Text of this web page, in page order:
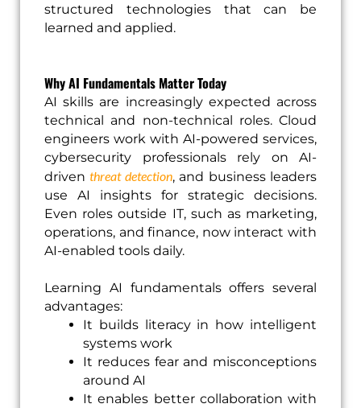
structured technologies that can be
learned and applied.
Why AI Fundamentals Matter Today
AI skills are increasingly expected across
technical and non-technical roles. Cloud
engineers work with AI-powered services,
cybersecurity professionals rely on AI-
driventhreat detection, and business leaders
use AI insights for strategic decisions.
Even roles outside IT, such as marketing,
operations, and finance, now interact with
AI-enabled tools daily.
Learning AI fundamentals offers several
advantages:
It builds literacy in how intelligent
systems work
It reduces fear and misconceptions
around AI
It enables better collaboration with